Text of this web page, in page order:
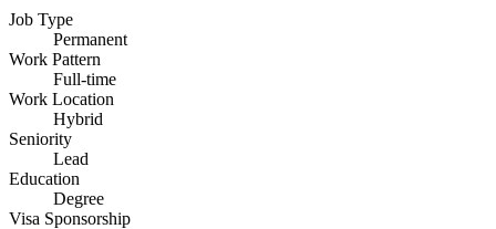
Job Type
Permanent
Work Pattern
Full-time
Work Location
Hybrid
Seniority
Lead
Education
Degree
Visa Sponsorship